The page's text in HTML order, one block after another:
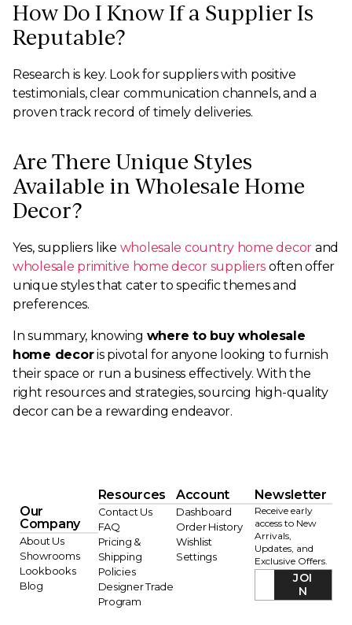
How Do I Know If a Supplier Is
Reputable?
Research is key. Look for suppliers with positive
testimonials, clear communication channels, and a
proven track record of timely deliveries.
Are There Unique Styles
Available in Wholesale Home
Decor?
Yes, suppliers like wholesale country home decor and
wholesale primitive home decor suppliers often offer
unique styles that cater to specific themes and
preferences.
In summary, knowing where to buy wholesale
home decoris pivotal for anyone looking to furnish
their space or run a business effectively. With the
right resources and strategies, sourcing high-quality
decor can be a rewarding endeavor.
Our
Company
About Us
Showrooms
Lookbooks
Blog
Resources
Contact Us
FAQ
Pricing &
Shipping
Policies
Designer Trade
Program
Account
Dashboard
Order History
Wishlist
Settings
Newsletter
Receive early
access to New
Arrivals,
Updates, and
Exclusive Offers.
JOI
N